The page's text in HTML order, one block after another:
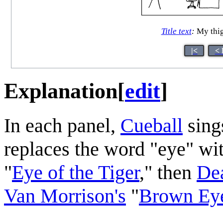
Title text: My
|< <
Explanation[edit]
In each panel, Cueball
replaces the word "eye"
"Eye of the Tiger," then
Van Morrison's "Brown